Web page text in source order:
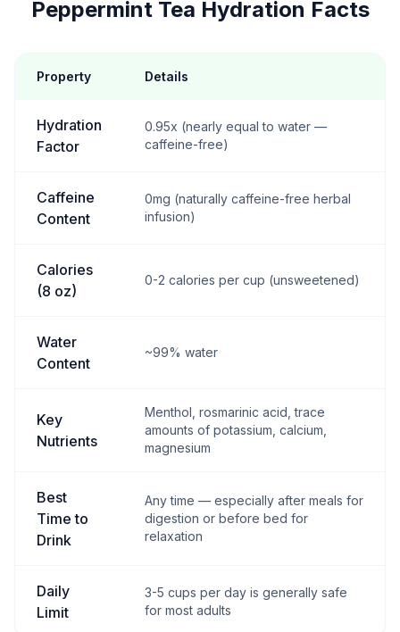
Peppermint Tea Hydration Facts
Property Details
Hydration
Factor
0.95x (nearly equal to water —
caffeine-free)
Caffeine
Content
0mg (naturally caffeine-free herbal
infusion)
Calories
(8 oz)
0-2 calories per cup (unsweetened)
Water
Content
~99% water
Key
Nutrients
Menthol, rosmarinic acid, trace
amounts of potassium, calcium,
magnesium
Best
Time to
Drink
Any time — especially after meals for
digestion or before bed for
relaxation
Daily
Limit
3-5 cups per day is generally safe
for most adults